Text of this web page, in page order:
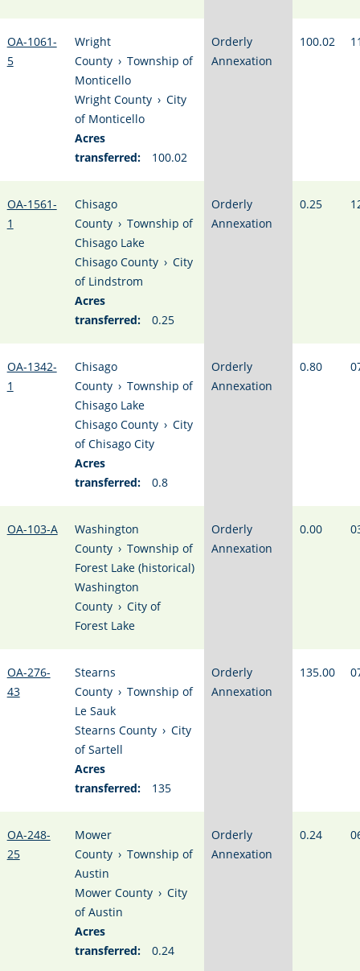
OA-1061-
5
Wright
County › Township of
Monticello
Wright County › City
of Monticello
Acres
transferred:
100.02
Orderly
Annexation
100.02
OA-1561-
1
Chisago
County › Township of
Chisago Lake
Chisago County › City
of Lindstrom
Acres
transferred:
0.25
Orderly
Annexation
0.25
OA-1342-
1
Chisago
County › Township of
Chisago Lake
Chisago County › City
of Chisago City
Acres
transferred:
0.8
Orderly
Annexation
0.80
OA-103-A
Washington
County › Township of
Forest Lake (historical)
Washington
County › City of
Forest Lake
Orderly
Annexation
0.00
OA-276-
43
Stearns
County › Township of
Le Sauk
Stearns County › City
of Sartell
Acres
transferred:
135
Orderly
Annexation
135.00
OA-248-
25
Mower
County › Township of
Austin
Mower County › City
of Austin
Acres
transferred:
0.24
Orderly
Annexation
0.24